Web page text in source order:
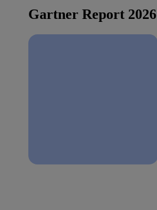
Gartner Report 2026